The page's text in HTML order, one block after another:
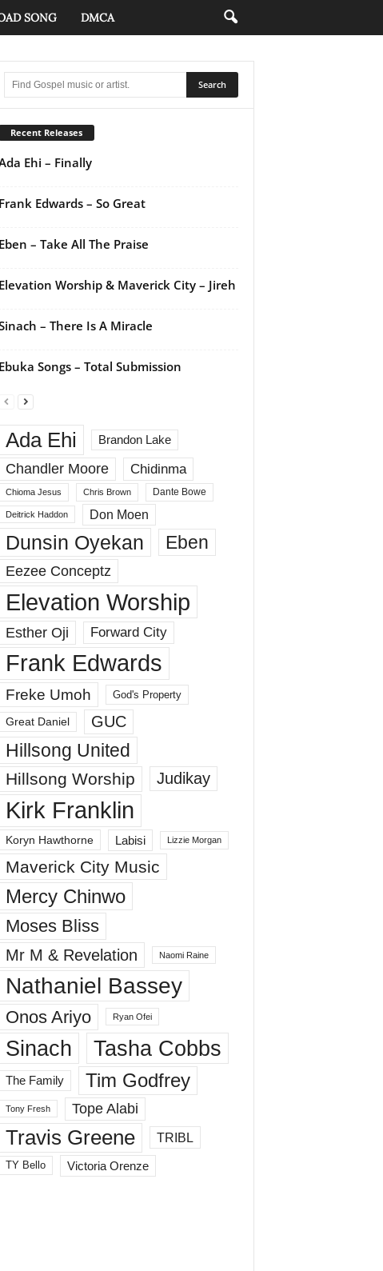
SONG DMCA
Recent Releases
Ehi – Finally
Frank Edwards – So Great
Eben – Take All The Praise
Elevation Worship & Maverick City – Jireh
– There Is A Miracle
Ebuka Songs – Total Submission
Ada Ehi Brandon Lake
Chandler Moore Chidinma
Chioma Jesus Chris Brown Dante Bowe
Deitrick Haddon Don Moen
Dunsin Oyekan Eben
Eezee Conceptz
Elevation Worship
Esther Oji Forward City
Frank Edwards
Freke Umoh God's Property
Great Daniel GUC
Hillsong United
Hillsong Worship Judikay
Kirk Franklin
Koryn Hawthorne Labisi Lizzie Morgan
Maverick City Music
Mercy Chinwo
Moses Bliss
Mr M & Revelation Naomi Raine
Nathaniel Bassey
Onos Ariyo Ryan Ofei
Sinach Tasha Cobbs
The Family Tim Godfrey
Tony Fresh Tope Alabi
Travis Greene TRIBL
TY Bello Victoria Orenze